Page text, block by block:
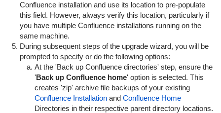
Confluence installation and use its location to pre-populate
this field. However, always verify this location, particularly if
you have multiple Confluence installations running on the
same machine.
During subsequent steps of the upgrade wizard, you will be
prompted to specify or do the following options:
At the 'Back up Confluence directories' step, ensure the
'Back up Confluence home' option is selected. This
creates 'zip' archive file backups of your existing
Confluence Installationand Confluence Home
Directories in their respective parent directory locations.